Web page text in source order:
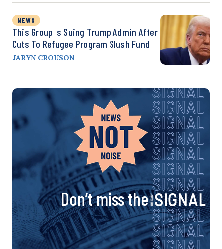
NEWS
This Group Is Suing Trump Admin After
Cuts To Refugee Program Slush Fund
JARYN CROUSON
Don’t miss the